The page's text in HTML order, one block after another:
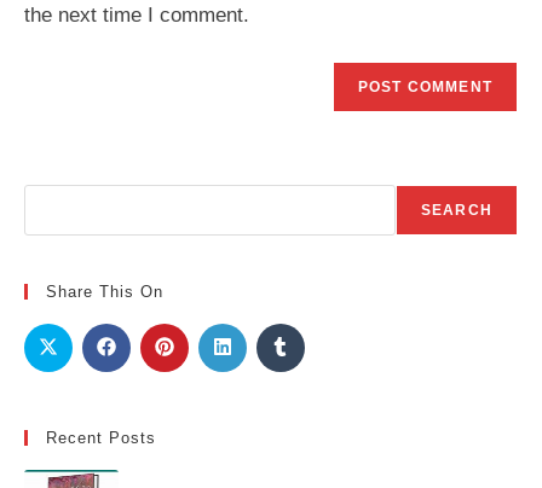
the next time I comment.
SEARCH
Share This On
Recent Posts